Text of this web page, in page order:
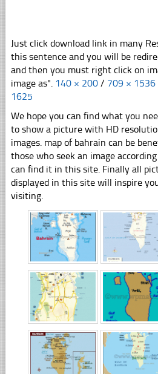
Just click download link in many
this sentence and you will be
and then you must right click on
image as". 140 × 200 / 709 × 1536
1625
We hope you can find what you
to show a picture with HD
images. map of bahrain can be
those who seek an image
can find it in this site. Finally all
displayed in this site will inspire
visiting.